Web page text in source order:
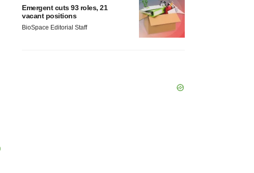
Emergent cuts 93 roles, 21
vacant positions
BioSpace Editorial Staff